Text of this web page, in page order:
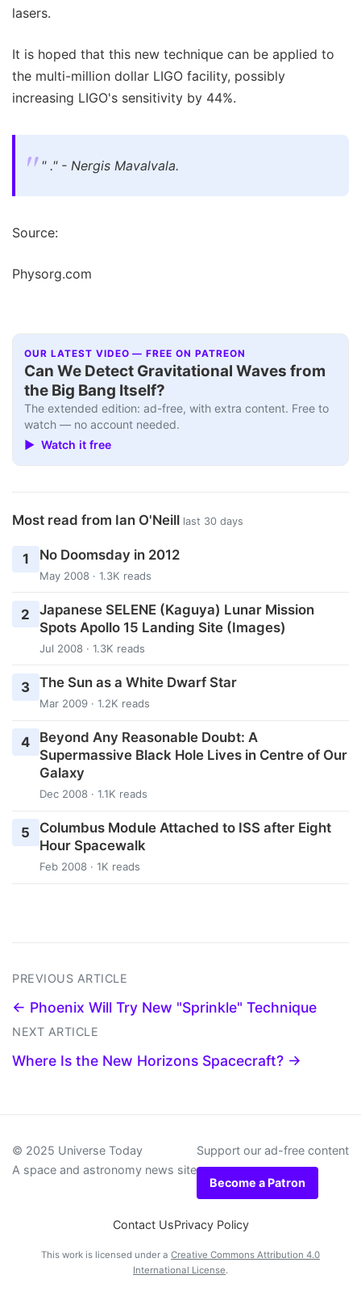
lasers.
It is hoped that this new technique can be applied to
the multi-million dollar LIGO facility, possibly
increasing LIGO's sensitivity by 44%.
" ." - Nergis Mavalvala.
Source:
Physorg.com
OUR LATEST VIDEO — FREE ON PATREON
Can We Detect Gravitational Waves from
the Big Bang Itself?
The extended edition: ad-free, with extra content. Free to
watch — no account needed.
▶ Watch it free
Most read from Ian O'Neill last 30 days
1 No Doomsday in 2012
May 2008 · 1.3K reads
2
Japanese SELENE (Kaguya) Lunar Mission
Spots Apollo 15 Landing Site (Images)
Jul 2008 · 1.3K reads
3 The Sun as a White Dwarf Star
Mar 2009 · 1.2K reads
4
Beyond Any Reasonable Doubt: A
Supermassive Black Hole Lives in Centre of Our
Galaxy
Dec 2008 · 1.1K reads
5
Columbus Module Attached to ISS after Eight
Hour Spacewalk
Feb 2008 · 1K reads
PREVIOUS ARTICLE
← Phoenix Will Try New "Sprinkle" Technique
NEXT ARTICLE
Where Is the New Horizons Spacecraft? →
© 2025 Universe Today
A space and astronomy news site
Support our ad-free content
Become a Patron
Contact UsPrivacy Policy
This work is licensed under a Creative Commons Attribution 4.0
International License.